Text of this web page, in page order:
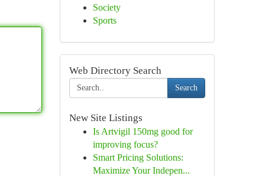
Society
Sports
Web Directory Search
Search
New Site Listings
Is Artvigil 150mg good for
improving focus?
Smart Pricing Solutions:
Maximize Your Indepen...